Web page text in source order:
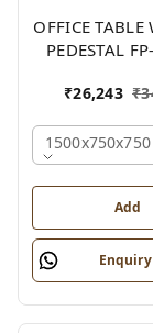
OFFICE TABLE
PEDESTAL
₹26,243 ₹
Add